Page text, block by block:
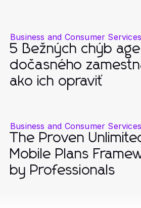
Business and Consumer Services
5 Bežných chýb
dočasného
ako ich opraviť
Business and Consumer Services
The Proven
Mobile Plans
by Professionals